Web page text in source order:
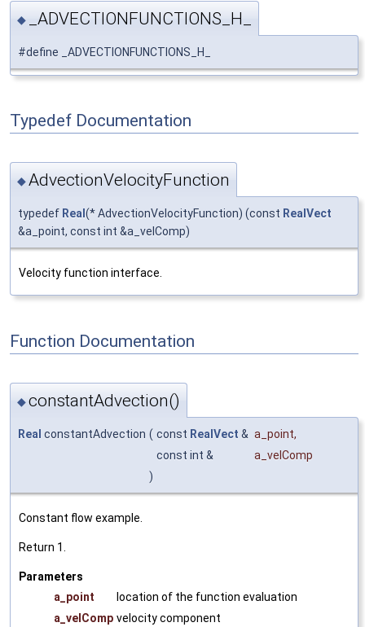
◆ _ADVECTIONFUNCTIONS_H_
#define _ADVECTIONFUNCTIONS_H_
Typedef Documentation
◆AdvectionVelocityFunction
typedef Real (* AdvectionVelocityFunction) (const RealVect
&a_point, const int &a_velComp)
Velocity function interface.
Function Documentation
◆constantAdvection()
Real constantAdvection ( const RealVect & a_point,
const int &
a_velComp
)
Constant flow example.
Return 1.
Parameters
a_point
location of the function evaluation
a_velComp velocity component